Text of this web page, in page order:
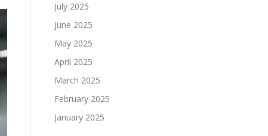
July 2025
June 2025
May 2025
April 2025
March 2025
February 2025
January 2025